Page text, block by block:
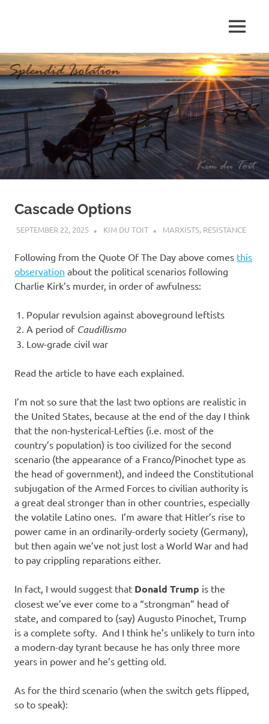
p
e
n
d
i
I
o
t
i
o
n
MENU
Cascade Options
SEPTEMBER 22, 2025 KIM DU TOIT MARXISTS, RESISTANCE
Following from the Quote Of The Day above comes this
observation about the political scenarios following
Charlie Kirk’s murder, in order of awfulness:
Popular revulsion against aboveground leftists
A period of Caudillismo
Low-grade civil war
Read the article to have each explained.
I’m not so sure that the last two options are realistic in
the United States, because at the end of the day I think
that the non-hysterical-Lefties (i.e. most of the
country’s population) is too civilized for the second
scenario (the appearance of a Franco/Pinochet type as
the head of government), and indeed the Constitutional
subjugation of the Armed Forces to civilian authority is
a great deal stronger than in other countries, especially
the volatile Latino ones. I’m aware that Hitler’s rise to
power came in an ordinarily-orderly society (Germany),
but then again we’ve not just lost a World War and had
to pay crippling reparations either.
In fact, I would suggest that Donald Trump is the
closest we’ve ever come to a “strongman” head of
state, and compared to (say) Augusto Pinochet, Trump
is a complete softy. And I think he’s unlikely to turn into
a modern-day tyrant because he has only three more
years in power and he’s getting old.
As for the third scenario (when the switch gets flipped,
so to speak):